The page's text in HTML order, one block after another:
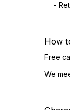
How
Free
We